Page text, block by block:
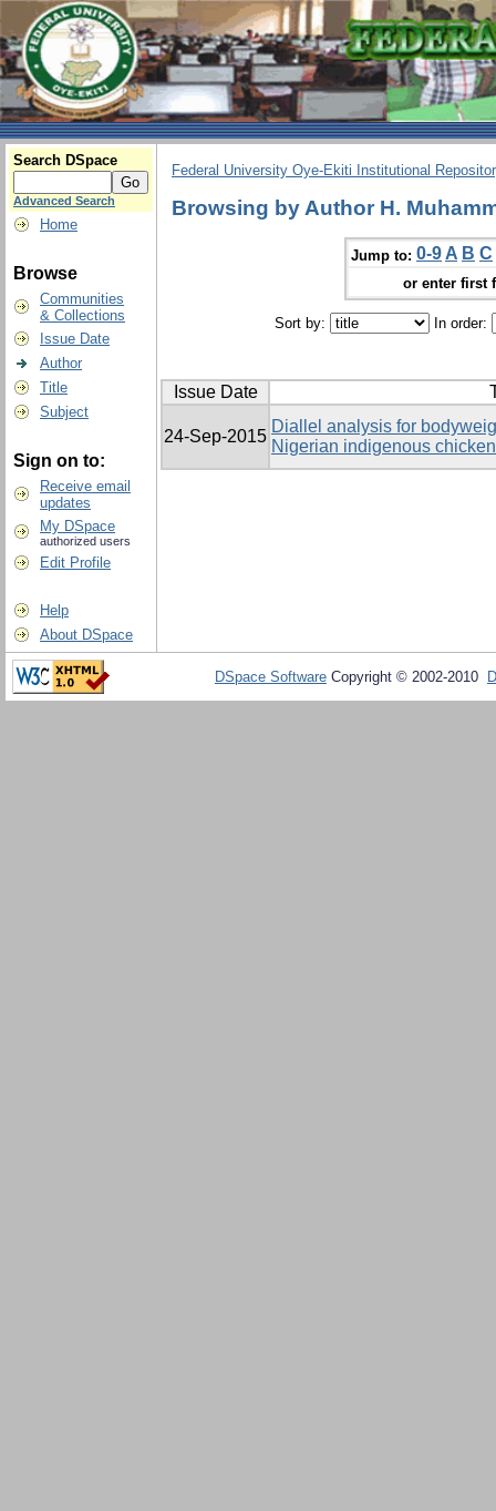
Search DSpace
Advanced Search
Home
Browse
Communities
& Collections
Issue Date
Author
Title
Subject
Sign on to:
Receive email
updates
My DSpace
authorized users
Edit Profile
Help
About DSpace
Federal University Oye-Ekiti Institutional
Browsing by Author H.
Jump to: 0-9 A B C
or enter first
Sort by: In order:
Issue Date
24-Sep-2015
Diallel analysis for
Nigerian indigenous
DSpace Software Copyright © 2002-2010